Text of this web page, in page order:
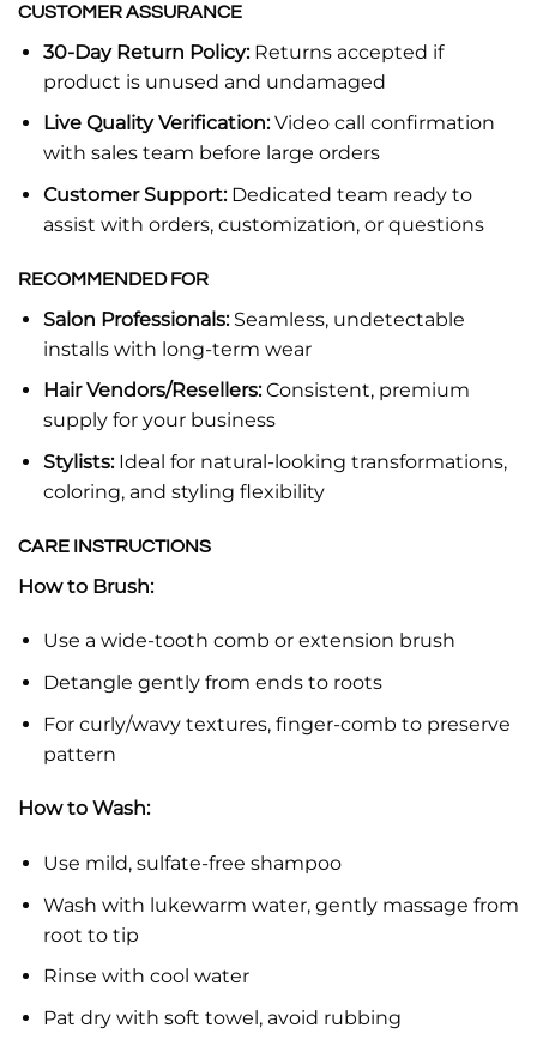
CUSTOMER ASSURANCE
30-Day Return Policy:Returns accepted if
product is unused and undamaged
Live Quality Verification:Video call confirmation
with sales team before large orders
Customer Support:Dedicated team ready to
assist with orders, customization, or questions
RECOMMENDED FOR
Salon Professionals:Seamless, undetectable
installs with long-term wear
Hair Vendors/Resellers:Consistent, premium
supply for your business
Stylists:Ideal for natural-looking transformations,
coloring, and styling flexibility
CARE INSTRUCTIONS
How to Brush:
Use a wide-tooth comb or extension brush
Detangle gently from ends to roots
For curly/wavy textures, finger-comb to preserve
pattern
How to Wash:
Use mild, sulfate-free shampoo
Wash with lukewarm water, gently massage from
root to tip
Rinse with cool water
Pat dry with soft towel, avoid rubbing